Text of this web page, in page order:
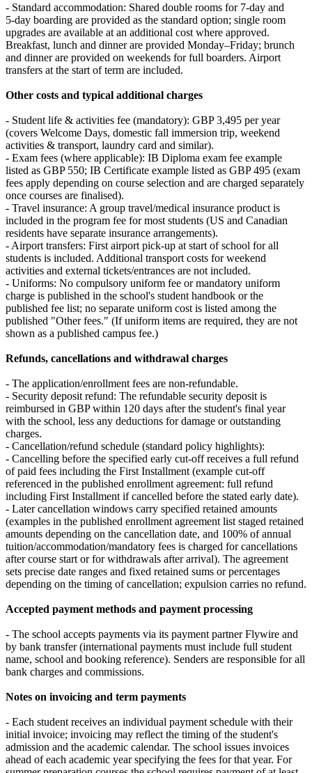
- Standard accommodation: Shared double rooms for 7‑day and
5‑day boarding are provided as the standard option; single room
upgrades are available at an additional cost where approved.
Breakfast, lunch and dinner are provided Monday–Friday; brunch
and dinner are provided on weekends for full boarders. Airport
transfers at the start of term are included.
Other costs and typical additional charges
- Student life & activities fee (mandatory): GBP 3,495 per year
(covers Welcome Days, domestic fall immersion trip, weekend
activities & transport, laundry card and similar).
- Exam fees (where applicable): IB Diploma exam fee example
listed as GBP 550; IB Certificate example listed as GBP 495 (exam
fees apply depending on course selection and are charged separately
once courses are finalised).
- Travel insurance: A group travel/medical insurance product is
included in the program fee for most students (US and Canadian
residents have separate insurance arrangements).
- Airport transfers: First airport pick‑up at start of school for all
students is included. Additional transport costs for weekend
activities and external tickets/entrances are not included.
- Uniforms: No compulsory uniform fee or mandatory uniform
charge is published in the school's student handbook or the
published fee list; no separate uniform cost is listed among the
published "Other fees." (If uniform items are required, they are not
shown as a published campus fee.)
Refunds, cancellations and withdrawal charges
- The application/enrollment fees are non‑refundable.
- Security deposit refund: The refundable security deposit is
reimbursed in GBP within 120 days after the student's final year
with the school, less any deductions for damage or outstanding
charges.
- Cancellation/refund schedule (standard policy highlights):
- Cancelling before the specified early cut‑off receives a full refund
of paid fees including the First Installment (example cut‑off
referenced in the published enrollment agreement: full refund
including First Installment if cancelled before the stated early date).
- Later cancellation windows carry specified retained amounts
(examples in the published enrollment agreement list staged retained
amounts depending on the cancellation date, and 100% of annual
tuition/accommodation/mandatory fees is charged for cancellations
after course start or for withdrawals after arrival). The agreement
sets precise date ranges and fixed retained sums or percentages
depending on the timing of cancellation; expulsion carries no refund.
Accepted payment methods and payment processing
- The school accepts payments via its payment partner Flywire and
by bank transfer (international payments must include full student
name, school and booking reference). Senders are responsible for all
bank charges and commissions.
Notes on invoicing and term payments
- Each student receives an individual payment schedule with their
initial invoice; invoicing may reflect the timing of the student's
admission and the academic calendar. The school issues invoices
ahead of each academic year specifying the fees for that year. For